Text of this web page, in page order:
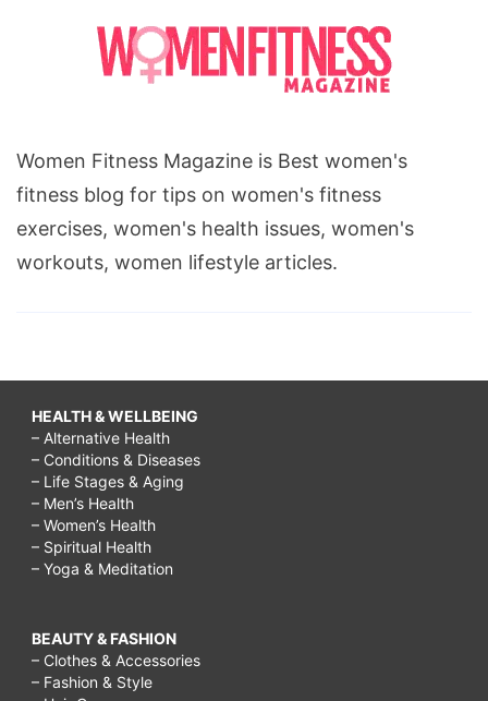
Women Fitness Magazine is Best women's
fitness blog for tips on women's fitness
exercises, women's health issues, women's
workouts, women lifestyle articles.
HEALTH & WELLBEING
– Alternative Health
– Conditions & Diseases
– Life Stages & Aging
– Men’s Health
– Women’s Health
– Spiritual Health
– Yoga & Meditation
BEAUTY & FASHION
– Clothes & Accessories
– Fashion & Style